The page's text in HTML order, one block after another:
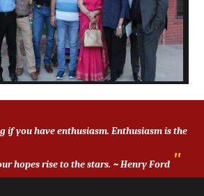
ND
ACAD
EMICS
CIRCU
LAR
FACILI
TIES
ALUM
NI
CO-
CURRI
ACTIVI
AWAR
AND
D
SMDS
if you have enthusiasm. Enthusiasm is the
hopes rise to the stars. ~ Henry Ford "